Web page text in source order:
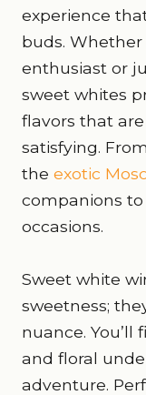
experience
buds. Whether
enthusiast or
sweet whites
flavors that
satisfying.
the exotic
companions to
occasions.
Sweet white
sweetness;
nuance. You’ll
and floral
adventure.